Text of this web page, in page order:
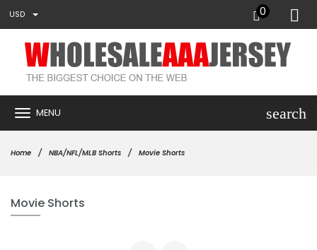
USD 0
MENU search
Home NBA/NFL/MLB Shorts Movie Shorts
Movie Shorts